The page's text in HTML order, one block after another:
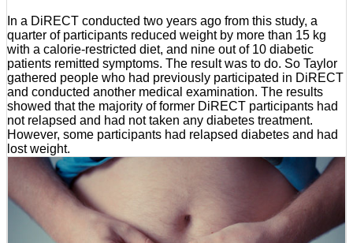
In a DiRECT conducted two years ago from this study, a
quarter of participants reduced weight by more than 15 kg
with a calorie-restricted diet, and nine out of 10 diabetic
patients remitted symptoms. The result was to do. So Taylor
gathered people who had previously participated in DiRECT
and conducted another medical examination. The results
showed that the majority of former DiRECT participants had
not relapsed and had not taken any diabetes treatment.
However, some participants had relapsed diabetes and had
lost weight.